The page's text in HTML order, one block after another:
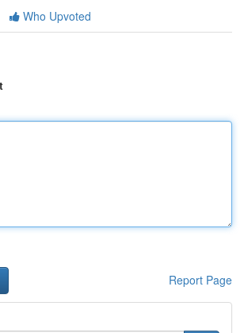
Who Upvoted
Report Page